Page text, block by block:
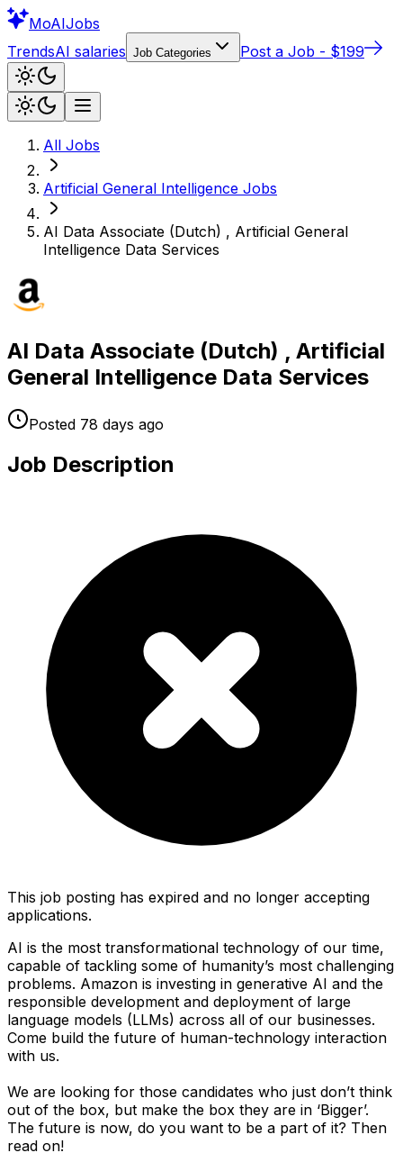
MoAIJobs
TrendsAI salaries Job Categories Post a Job - $199
All Jobs
Artificial General Intelligence Jobs
AI Data Associate (Dutch) , Artificial General
Intelligence Data Services
AI Data Associate (Dutch) , Artificial
General Intelligence Data Services
Posted 78 days ago
Job Description
This job posting has expired and no longer accepting
applications.
AI is the most transformational technology of our time,
capable of tackling some of humanity’s most challenging
problems. Amazon is investing in generative AI and the
responsible development and deployment of large
language models (LLMs) across all of our businesses.
Come build the future of human-technology interaction
with us.
We are looking for those candidates who just don’t think
out of the box, but make the box they are in ‘Bigger’.
The future is now, do you want to be a part of it? Then
read on!